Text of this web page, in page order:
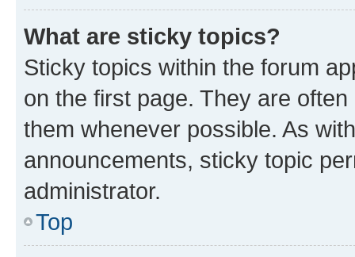
What are sticky topics?
Sticky topics within the forum
on the first page. They are
them whenever possible. As
announcements, sticky topic
administrator.
Top